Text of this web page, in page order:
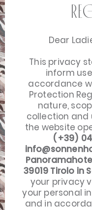
Dear
This privacy
inform
accordance
Protection
nature,
collection and
the website
(+39)
39019 Tirolo in
your privacy
your personal
and in